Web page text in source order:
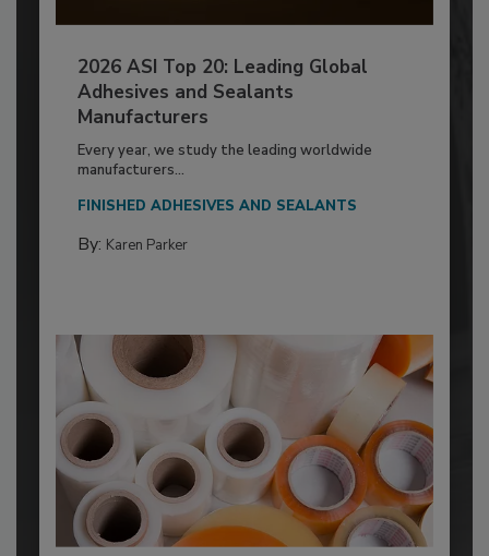
2026 ASI Top 20: Leading Global
Adhesives and Sealants
Manufacturers
Every year, we study the leading worldwide
manufacturers...
FINISHED ADHESIVES AND SEALANTS
By: Karen Parker